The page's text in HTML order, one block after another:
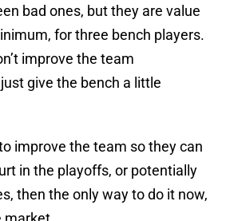
bad ones, but they are value
for three bench players.
improve the team
give the bench a little
improve the team so they can
in the playoffs, or potentially
then the only way to do it now,